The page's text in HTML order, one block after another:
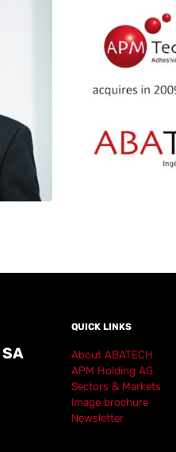
QUICK LINKS
About ABATECH
APM Holding AG
Sectors & Markets
Image brochure
Newsletter